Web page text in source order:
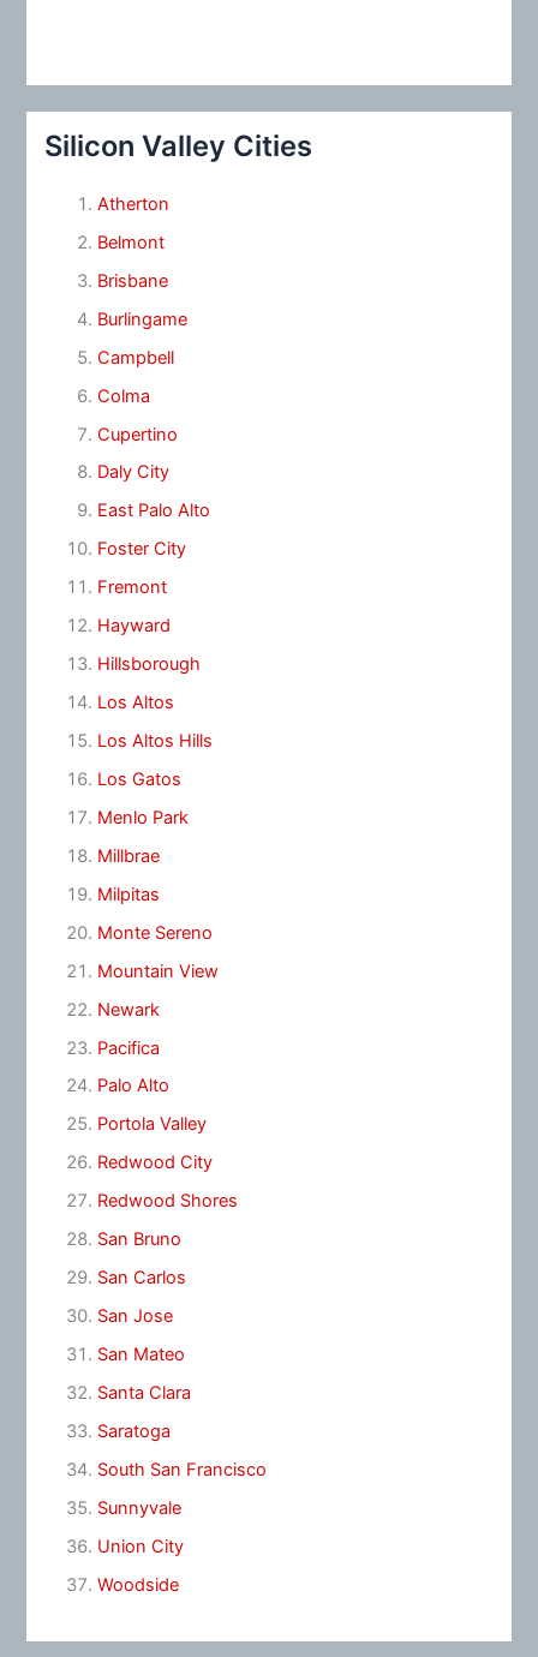
Silicon Valley Cities
Atherton
Belmont
Brisbane
Burlingame
Campbell
Colma
Cupertino
Daly City
East Palo Alto
Foster City
Fremont
Hayward
Hillsborough
Los Altos
Los Altos Hills
Los Gatos
Menlo Park
Millbrae
Milpitas
Monte Sereno
Mountain View
Newark
Pacifica
Palo Alto
Portola Valley
Redwood City
Redwood Shores
San Bruno
San Carlos
San Jose
San Mateo
Santa Clara
Saratoga
South San Francisco
Sunnyvale
Union City
Woodside